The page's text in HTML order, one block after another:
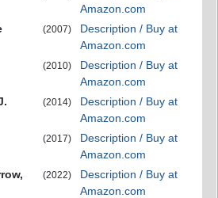
Amazon.com
(2007)
Description / Buy at
Amazon.com
(2010)
Description / Buy at
Amazon.com
(2014)
Description / Buy at
Amazon.com
(2017)
Description / Buy at
Amazon.com
(2022)
Description / Buy at
Amazon.com